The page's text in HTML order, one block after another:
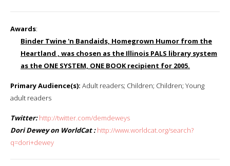
Awards:
Binder Twine 'n Bandaids, Homegrown Humor from the
Heartland , was chosen as the Illinois PALS library system
as the ONE SYSTEM, ONE BOOK recipient for 2005.
Primary Audience(s): Adult readers; Children; Children; Young
adult readers
Twitter: http://twitter.com/demdeweys
Dori Dewey on WorldCat : http://www.worldcat.org/search?
q=dori+dewey